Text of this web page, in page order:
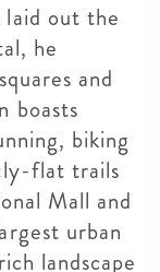
laid out the
he
and
boasts
biking
flat trails
Mall and
urban
landscape